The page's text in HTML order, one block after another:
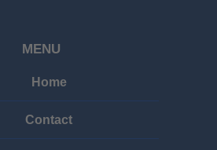
MENU
Home
Contact